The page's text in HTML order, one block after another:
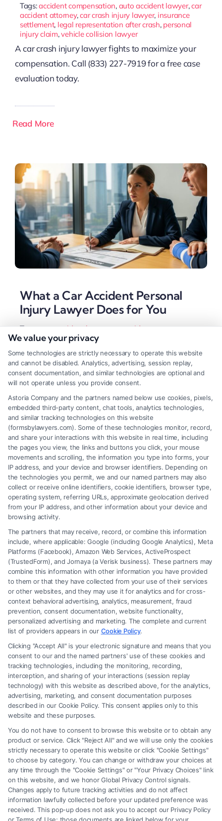
Tags:accident compensation, auto accident lawyer,car
accident attorney,car crash injury lawyer, insurance
settlement, legal representation after crash, personal
injury claim,vehicle collision lawyer
A car crash injury lawyer fights to maximize your
compensation. Call (833) 227-7919 for a free case
evaluation today.
Read More
What a Car Accident Personal
Injury Lawyer Does for You
Tags:auto accident lawyer,car accident attorney,car
accident personal injury lawyer
death
A car accident personal injury lawyer handles the
complex legal process to secure full compensation
for your injuries. They protect you from insurance
tactics while you recover.
Read More
Legal Campaign Disclaimer: FormsByLawyers (the “Site”) is not a law
firm and not a lawyer referral service; nor is it a substitute for hiring an
attorney or law firm. Any information displayed or provided on the Site
is for personal use only. This Site offers no legal, business, or tax advice,
recommendations, mediation or counseling in connection with any legal
matter, under any circumstances, and nothing we do and no element
of the Site or the Site’s call connect functionality ("Call Service") should
be construed as such. Some of the attorneys, law firms and legal service
providers (collectively, "Third Party Legal Professionals") are accessible
via the Call Service by virtue of their payment of a fee to promote their
respective services to users of the Call Service and should be considered
as advertising. This Site does not endorse or recommend any
participating Third-Party Legal Professionals. Your use of the Site or
Call Service is not intended to create, and any information submitted to
the Site and/or any electronic or other communication sent to the Site
will not create a contract for representation or an attorney-client
relationship between you and these Site or any of the Third Party Legal
Professionals.
Your Privacy Choices Terms Privacy Policy Data Broker| Accessibility
Contact Us|Privacy Request|Cookie Policy|Sitemap
We value your privacy
Some technologies are strictly necessary to operate this website
and cannot be disabled. Analytics, advertising, session replay,
consent documentation, and similar technologies are optional and
will not operate unless you provide consent.
Astoria Company and the partners named below use cookies, pixels,
embedded third-party content, chat tools, analytics technologies,
and similar tracking technologies on this website
(formsbylawyers.com). Some of these technologies monitor, record,
and share your interactions with this website in real time, including
the pages you view, the links and buttons you click, your mouse
movements and scrolling, the information you type into forms, your
IP address, and your device and browser identifiers. Depending on
the technologies you permit, we and our named partners may also
collect or receive online identifiers, cookie identifiers, browser type,
operating system, referring URLs, approximate geolocation derived
from your IP address, and other information about your device and
browsing activity.
The partners that may receive, record, or combine this information
include, where applicable: Google (including Google Analytics), Meta
Platforms (Facebook), Amazon Web Services, ActiveProspect
(TrustedForm), and Jornaya (a Verisk business). These partners may
combine this information with other information you have provided
to them or that they have collected from your use of their services
or other websites, and they may use it for analytics and for cross-
context behavioral advertising, analytics, measurement, fraud
prevention, consent documentation, website functionality,
personalized advertising and marketing. The complete and current
list of providers appears in our Cookie Policy.
Clicking "Accept All" is your electronic signature and means that you
consent to our and the named partners' use of these cookies and
tracking technologies, including the monitoring, recording,
interception, and sharing of your interactions (session replay
technology) with this website as described above, for the analytics,
advertising, marketing, and consent documentation purposes
described in our Cookie Policy. This consent applies only to this
website and these purposes.
You do not have to consent to browse this website or to obtain any
product or service. Click "Reject All" and we will use only the cookies
strictly necessary to operate this website or click "Cookie Settings"
to choose by category. You can change or withdraw your choices at
any time through the "Cookie Settings" or "Your Privacy Choices" link
on this website, and we honor Global Privacy Control signals.
Changes apply to future tracking activities and do not affect
information lawfully collected before your updated preference was
received. This pop-up does not ask you to accept our Privacy Policy